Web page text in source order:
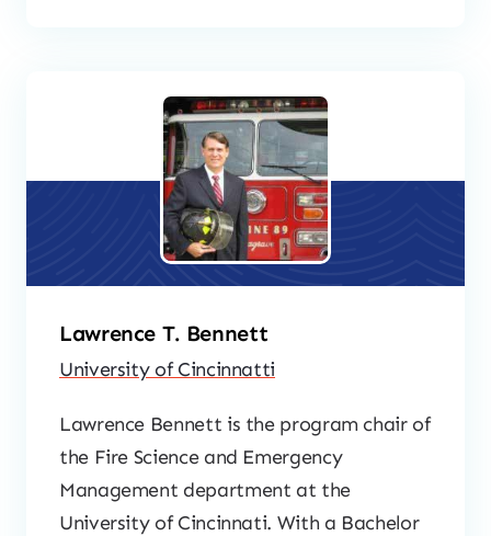
Lawrence T. Bennett
University of Cincinnatti
Lawrence Bennett is the program chair of
the Fire Science and Emergency
Management department at the
University of Cincinnati. With a Bachelor